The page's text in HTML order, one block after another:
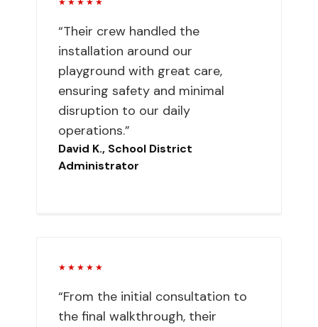
“Their crew handled the
installation around our
playground with great care,
ensuring safety and minimal
disruption to our daily
operations.”
David K., School District
Administrator
★★★★★
“From the initial consultation to
the final walkthrough, their